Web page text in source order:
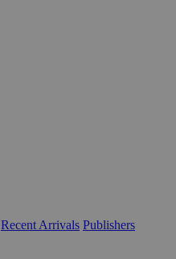
Recent Arrivals Publishers